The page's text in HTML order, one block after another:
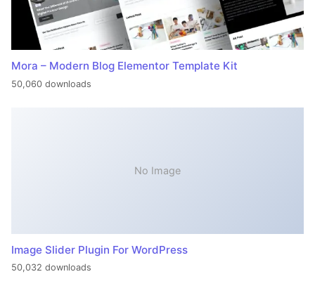
Mora – Modern Blog Elementor Template Kit
50,060 downloads
No Image
Image Slider Plugin For WordPress
50,032 downloads